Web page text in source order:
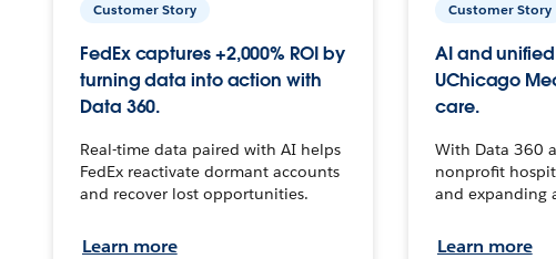
Customer Story
FedEx captures +2,000% ROI by
turning data into action with
Data 360.
Real-time data paired with AI helps
FedEx reactivate dormant accounts
and recover lost opportunities.
Learn more
Customer Story
AI and
UChicago
care.
With Data 360
nonprofit
and expanding
Learn more